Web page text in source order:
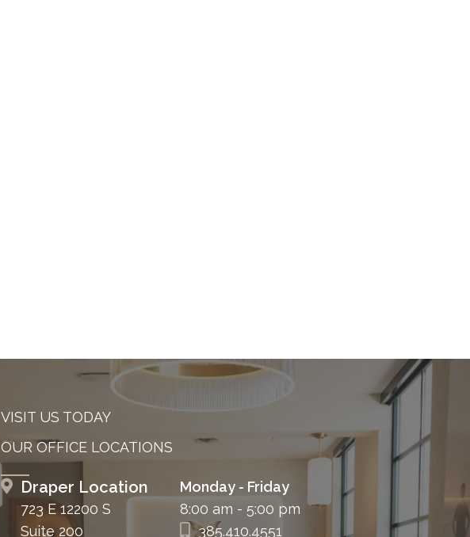
VISIT US TODAY
OUR OFFICE LOCATIONS
Draper Location
723 E 12200 S
Suite 200
Monday - Friday
8:00 am - 5:00 pm
385.410.4551